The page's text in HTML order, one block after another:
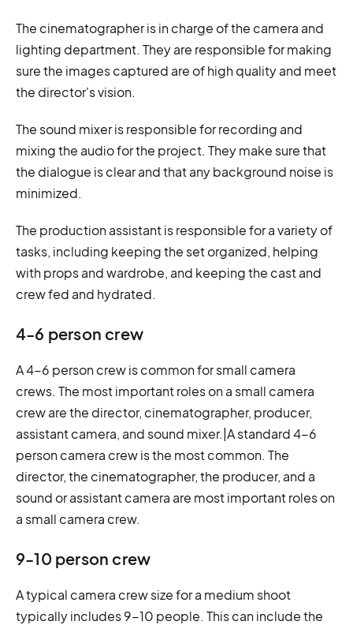
The cinematographer is in charge of the camera and
lighting department. They are responsible for making
sure the images captured are of high quality and meet
the director's vision.
The sound mixer is responsible for recording and
mixing the audio for the project. They make sure that
the dialogue is clear and that any background noise is
minimized.
The production assistant is responsible for a variety of
tasks, including keeping the set organized, helping
with props and wardrobe, and keeping the cast and
crew fed and hydrated.
4-6 person crew
A 4-6 person crew is common for small camera
crews. The most important roles on a small camera
crew are the director, cinematographer, producer,
assistant camera, and sound mixer.|A standard 4-6
person camera crew is the most common. The
director, the cinematographer, the producer, and a
sound or assistant camera are most important roles on
a small camera crew.
9-10 person crew
A typical camera crew size for a medium shoot
typically includes 9-10 people. This can include the